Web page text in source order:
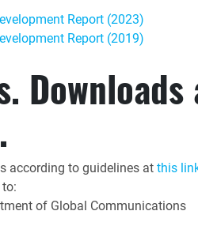
Report (2023)
Report (2019)
Downloads
according to guidelines at this
of Global Communications